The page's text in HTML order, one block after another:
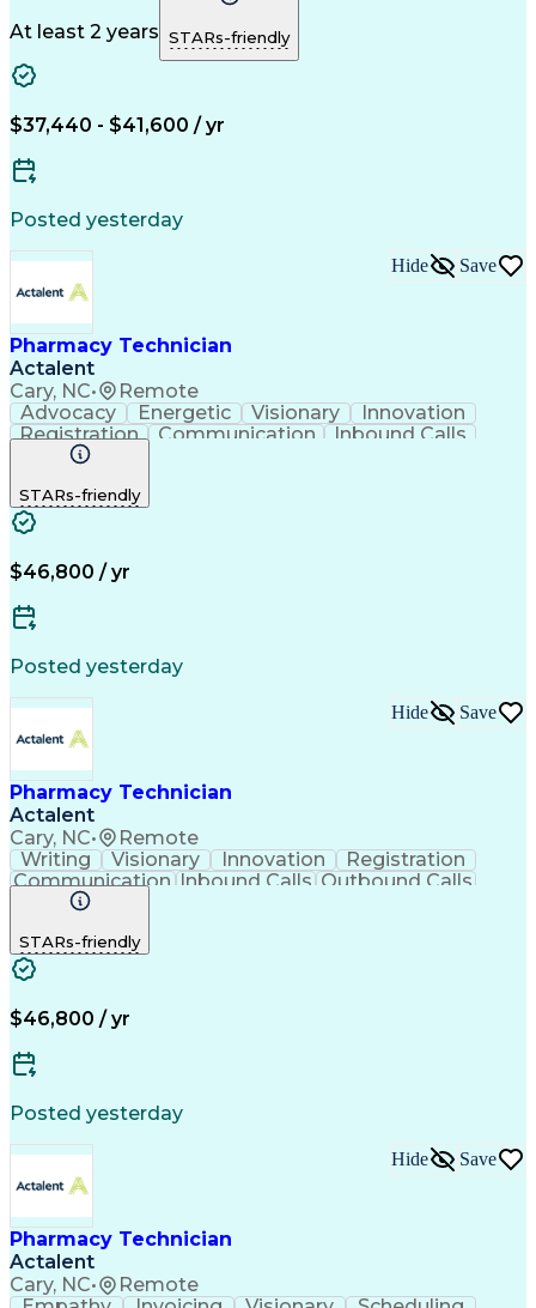
Artificial Intelligence
Engineering Design Process
At least 2 years STARs-friendly
$37,440 - $41,600 / yr
Posted yesterday
Pharmacy Technician
Actalent
Cary, NC• Remote
Hide Save
Advocacy Energetic Visionary
Innovation
Registration
Communication
Inbound Calls
Outbound Calls
Rapport Building
Biopharmaceuticals
Relationship Building
Management Information Systems
STARs-friendly
$46,800 / yr
Posted yesterday
Pharmacy Technician
Actalent
Cary, NC• Remote
Hide Save
Writing Visionary Innovation
Registration
Communication Inbound Calls Outbound Calls
Detail Oriented
Artificial Intelligence
Management Information Systems
STARs-friendly
$46,800 / yr
Posted yesterday
Pharmacy Technician
Actalent
Cary, NC• Remote
Hide Save